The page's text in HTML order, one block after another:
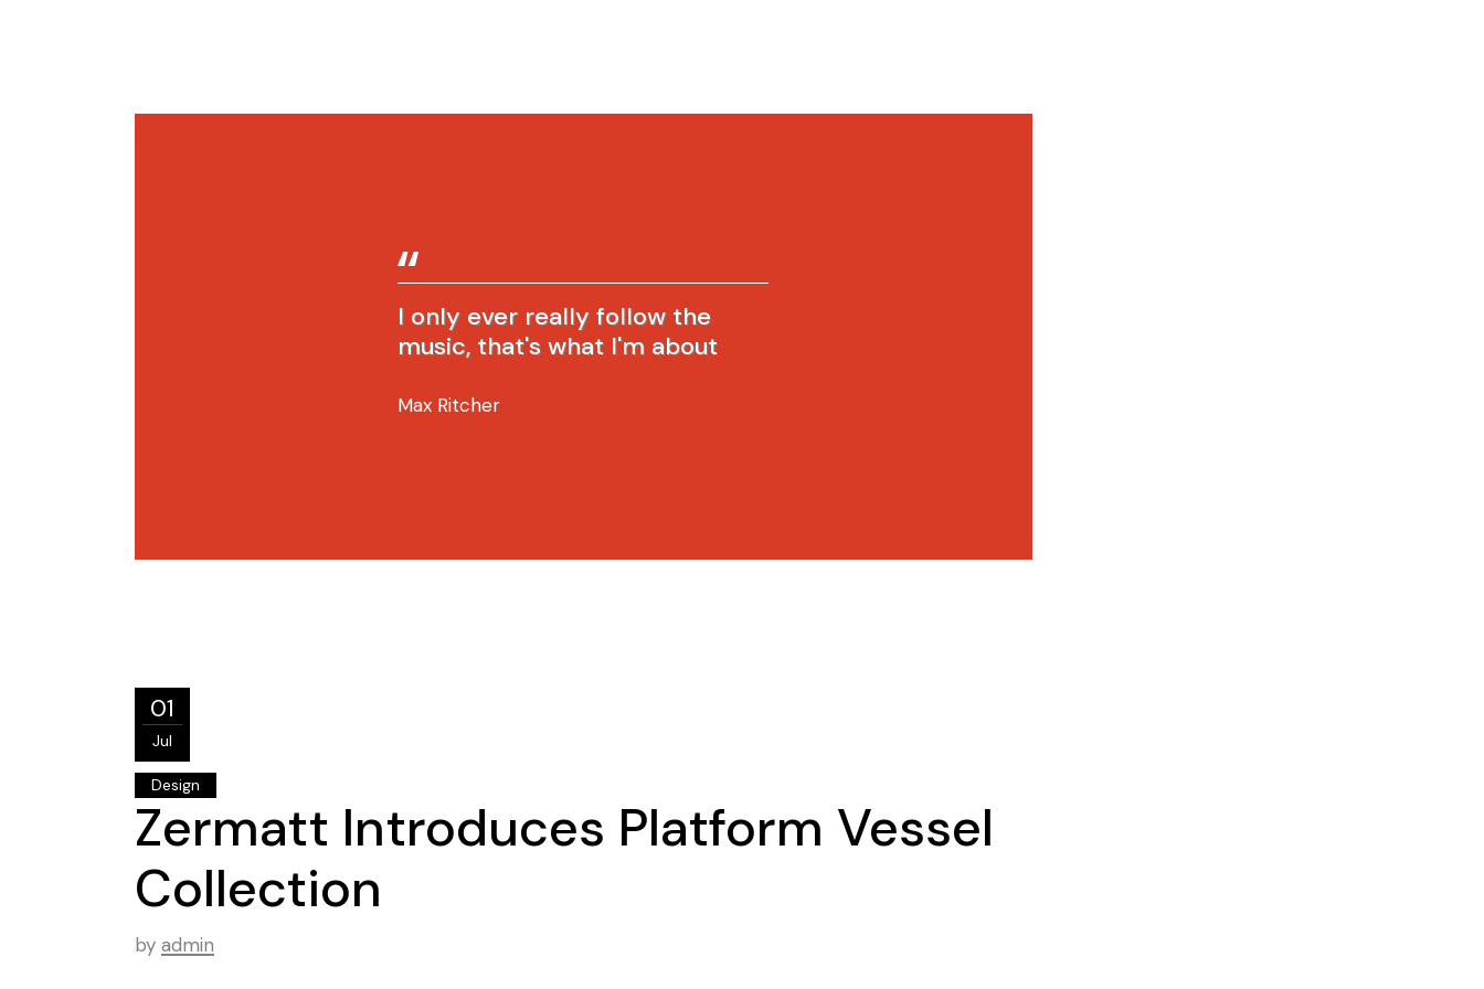
I only ever really follow the
music, that's what I'm about
Max Ritcher
01
Jul
Design
Zermatt Introduces Platform Vessel
Collection
by admin